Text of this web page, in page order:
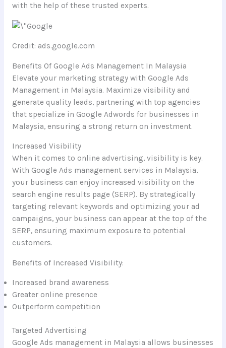
with the help of these trusted experts.
Credit: ads.google.com
Benefits Of Google Ads Management In Malaysia
Elevate your marketing strategy with Google Ads
Management in Malaysia. Maximize visibility and
generate quality leads, partnering with top agencies
that specialize in Google Adwords for businesses in
Malaysia, ensuring a strong return on investment.
Increased Visibility
When it comes to online advertising, visibility is key.
With Google Ads management services in Malaysia,
your business can enjoy increased visibility on the
search engine results page (SERP). By strategically
targeting relevant keywords and optimizing your ad
campaigns, your business can appear at the top of the
SERP, ensuring maximum exposure to potential
customers.
Benefits of Increased Visibility:
Increased brand awareness
Greater online presence
Outperform competition
Targeted Advertising
Google Ads management in Malaysia allows businesses